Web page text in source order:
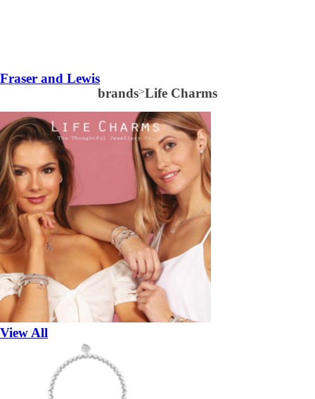
Fraser and Lewis
brands>Life Charms
View All